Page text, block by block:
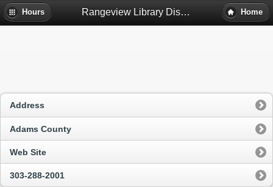
Hours Rangeview Library District - Northglenn, Co Home
Address
Adams County
Web Site
303-288-2001